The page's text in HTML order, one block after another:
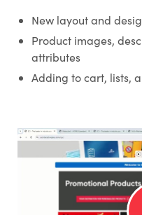
New layout and
Product images,
attributes
Adding to cart, lists,